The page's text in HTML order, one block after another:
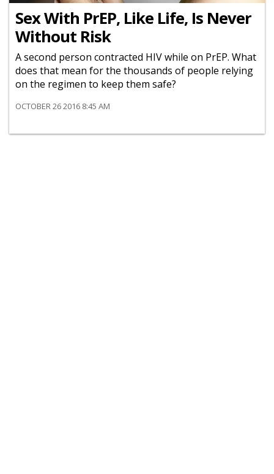
Sex With PrEP, Like Life, Is Never
Without Risk
A second person contracted HIV while on PrEP. What
does that mean for the thousands of people relying
on the regimen to keep them safe?
OCTOBER 26 2016 8:45 AM